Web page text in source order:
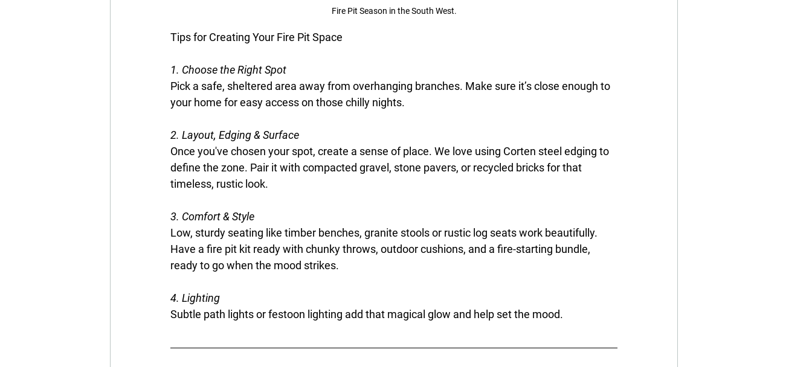
Fire Pit Season in the South West.
Tips for Creating Your Fire Pit Space
1. Choose the Right Spot
Pick a safe, sheltered area away from overhanging branches. Make sure it’s close enough to
your home for easy access on those chilly nights.
2. Layout, Edging & Surface
Once you've chosen your spot, create a sense of place. We love using Corten steel edging to
define the zone. Pair it with compacted gravel, stone pavers, or recycled bricks for that
timeless, rustic look.
3. Comfort & Style
Low, sturdy seating like timber benches, granite stools or rustic log seats work beautifully.
Have a fire pit kit ready with chunky throws, outdoor cushions, and a fire-starting bundle,
ready to go when the mood strikes.
4. Lighting
Subtle path lights or festoon lighting add that magical glow and help set the mood.